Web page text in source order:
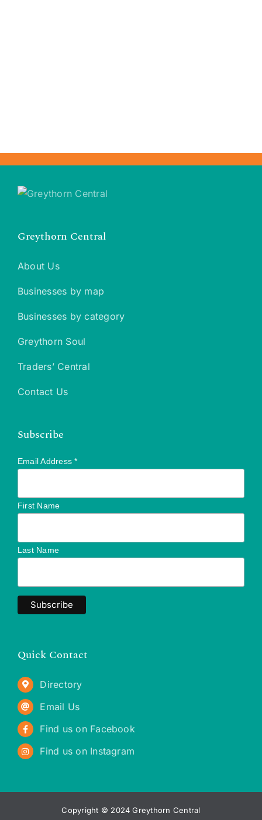
Greythorn Central
About Us
Businesses by map
Businesses by category
Greythorn Soul
Traders’ Central
Contact Us
Subscribe
Email Address*
First Name
Last Name
Quick Contact
Directory
Email Us
Find us on Facebook
Find us on Instagram
Copyright © 2024 Greythorn Central